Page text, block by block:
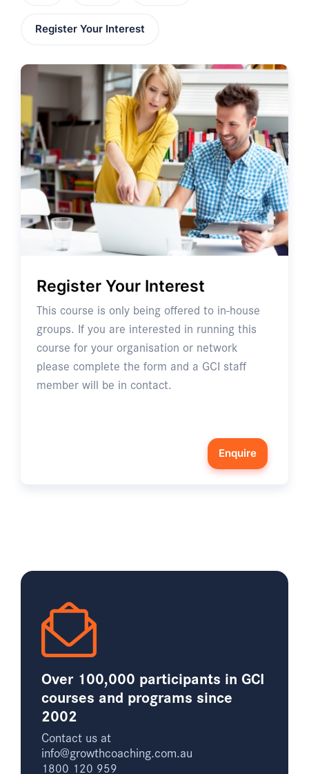
Register Your Interest
Register Your Interest
This course is only being offered to in-house
groups. If you are interested in running this
course for your organisation or network
please complete the form and a GCI staff
member will be in contact.
Enquire
Over 100,000 participants in GCI
courses and programs since
2002
Contact us at
info@growthcoaching.com.au
1800 120 959